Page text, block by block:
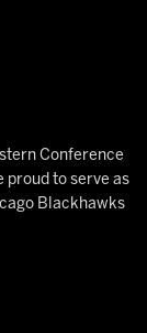
Conference
proud to serve as
Blackhawks